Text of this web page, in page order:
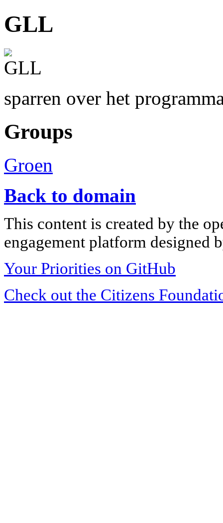
GLL
sparren over het
Groups
Groen
Back to domain
This content is created by the
engagement platform designed
Your Priorities on GitHub
Check out the Citizens